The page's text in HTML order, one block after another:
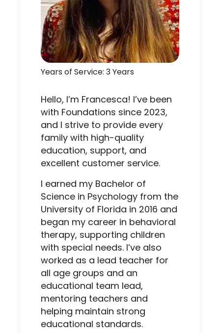
Years of Service: 3 Years
Hello, I’m Francesca! I’ve been
with Foundations since 2023,
and I strive to provide every
family with high-quality
education, support, and
excellent customer service.
I earned my Bachelor of
Science in Psychology from the
University of Florida in 2016 and
began my career in behavioral
therapy, supporting children
with special needs. I’ve also
worked as a lead teacher for
all age groups and an
educational team lead,
mentoring teachers and
helping maintain strong
educational standards.